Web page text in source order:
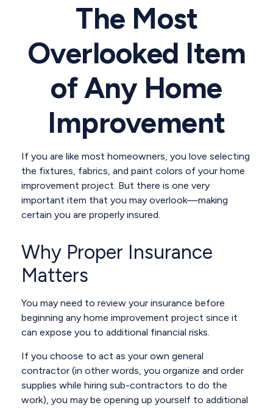
The Most
Overlooked Item
of Any Home
Improvement
If you are like most homeowners, you love selecting
the fixtures, fabrics, and paint colors of your home
improvement project. But there is one very
important item that you may overlook—making
certain you are properly insured.
Why Proper Insurance
Matters
You may need to review your insurance before
beginning any home improvement project since it
can expose you to additional financial risks.
If you choose to act as your own general
contractor (in other words, you organize and order
supplies while hiring sub-contractors to do the
work), you may be opening up yourself to additional